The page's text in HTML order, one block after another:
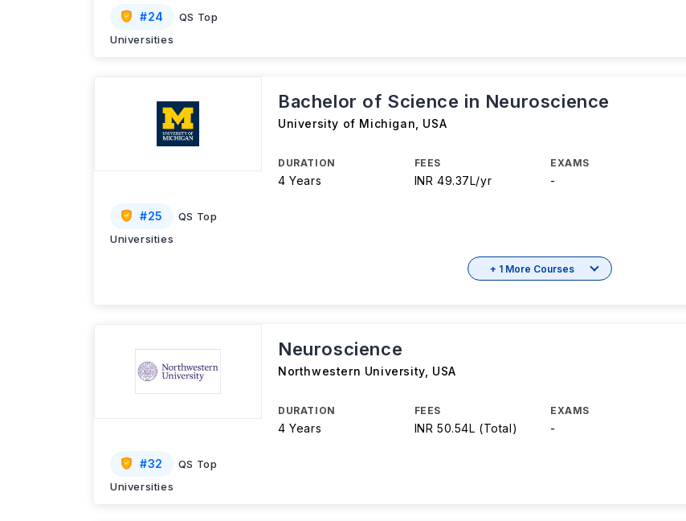
#24
QS Top
Universities
#25
QS Top
Universities
Bachelor of Science in Neuroscience
University of Michigan USA
DURATION
4 Years
FEES
INR 49.37L/yr
EXAMS
-
+ 1 More Courses
#32
QS Top
Universities
Neuroscience
Northwestern University, USA
DURATION
4 Years
FEES
INR 50.54L (Total)
EXAMS
-